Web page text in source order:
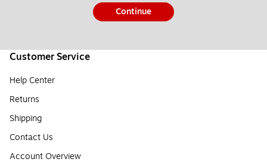
Continue
Customer Service
Help Center
Returns
Shipping
Contact Us
Account Overview